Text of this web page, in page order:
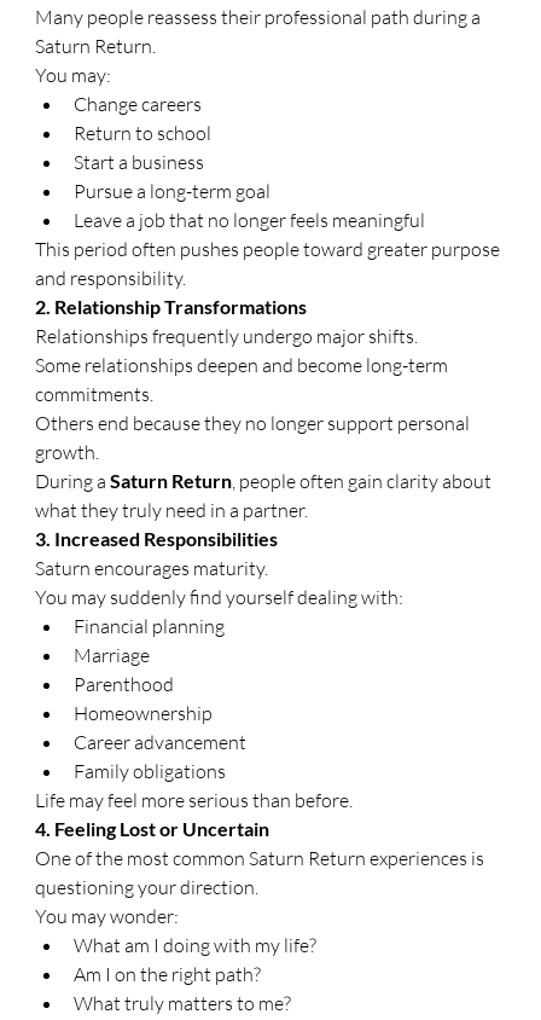
Many people reassess their professional path during a
Saturn Return.
You may:
Change careers
Return to school
Start a business
Pursue a long-term goal
Leave a job that no longer feels meaningful
This period often pushes people toward greater purpose
and responsibility.
2. Relationship Transformations
Relationships frequently undergo major shifts.
Some relationships deepen and become long-term
commitments.
Others end because they no longer support personal
growth.
During a Saturn Return, people often gain clarity about
what they truly need in a partner.
3. Increased Responsibilities
Saturn encourages maturity.
You may suddenly find yourself dealing with:
Financial planning
Marriage
Parenthood
Homeownership
Career advancement
Family obligations
Life may feel more serious than before.
4. Feeling Lost or Uncertain
One of the most common Saturn Return experiences is
questioning your direction.
You may wonder:
What am I doing with my life?
Am I on the right path?
What truly matters to me?